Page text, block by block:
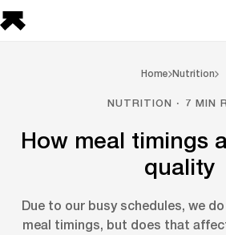
Home Nutrition
NUTRITION · 7 MIN
How meal timings
quality
Due to our busy schedules, we
meal timings, but does that